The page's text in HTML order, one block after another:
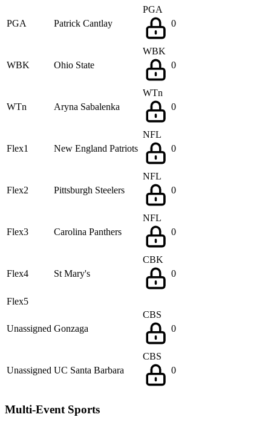
PGA Patrick Cantlay
PGA
0
WBK Ohio State
WBK
0
WTn Aryna Sabalenka
WTn
0
Flex1 New England Patriots
NFL
0
Flex2 Pittsburgh Steelers
NFL
0
Flex3 Carolina Panthers
NFL
0
Flex4 St Mary's
CBK
0
Flex5
Unassigned Gonzaga
CBS
0
Unassigned UC Santa Barbara
CBS
0
Multi-Event Sports